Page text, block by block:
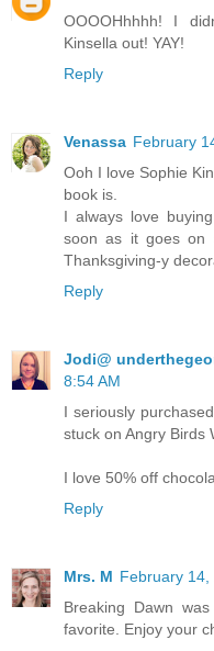
OOOOHhhhh! I
Kinsella out! YAY!
Reply
Venassa February
Ooh I love Sophie
book is.
I always love
soon as it goes on
Thanksgiving-y
Reply
Jodi@
8:54 AM
I seriously
stuck on Angry Birds
I love 50% off
Reply
Mrs. M February 14,
Breaking Dawn
favorite. Enjoy your